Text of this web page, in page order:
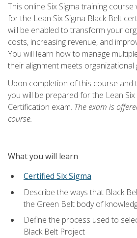
This online Six Sigma training
for the Lean Six Sigma Black Belt
will be enabled to transform your
costs, increasing revenue, and
You will learn how to manage
their alignment meets organizational
Upon completion of this course and
you will be prepared for the Lean Six
Certification exam. The exam is
course.
What you will learn
Certified Six Sigma
Describe the ways that Black
the Green Belt body of
Define the process used to
Black Belt Project